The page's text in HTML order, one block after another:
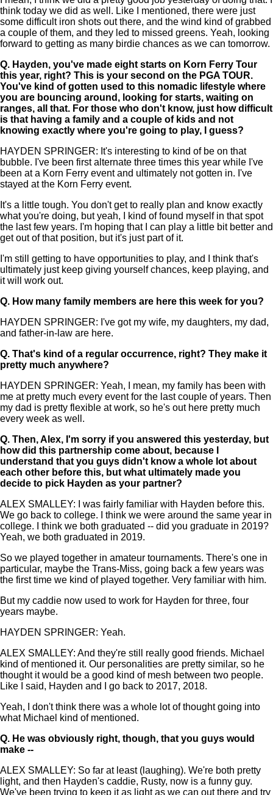
think today we did as well. Like I mentioned, there were just
some difficult iron shots out there, and the wind kind of grabbed
a couple of them, and they led to missed greens. Yeah, looking
forward to getting as many birdie chances as we can tomorrow.
Q. Hayden, you've made eight starts on Korn Ferry Tour
this year, right? This is your second on the PGA TOUR.
You've kind of gotten used to this nomadic lifestyle where
you are bouncing around, looking for starts, waiting on
ranges, all that. For those who don't know, just how difficult
is that having a family and a couple of kids and not
knowing exactly where you're going to play, I guess?
HAYDEN SPRINGER: It's interesting to kind of be on that
bubble. I've been first alternate three times this year while I've
been at a Korn Ferry event and ultimately not gotten in. I've
stayed at the Korn Ferry event.
It's a little tough. You don't get to really plan and know exactly
what you're doing, but yeah, I kind of found myself in that spot
the last few years. I'm hoping that I can play a little bit better and
get out of that position, but it's just part of it.
I'm still getting to have opportunities to play, and I think that's
ultimately just keep giving yourself chances, keep playing, and
it will work out.
Q. How many family members are here this week for you?
HAYDEN SPRINGER: I've got my wife, my daughters, my dad,
and father-in-law are here.
Q. That's kind of a regular occurrence, right? They make it
pretty much anywhere?
HAYDEN SPRINGER: Yeah, I mean, my family has been with
me at pretty much every event for the last couple of years. Then
my dad is pretty flexible at work, so he's out here pretty much
every week as well.
Q. Then, Alex, I'm sorry if you answered this yesterday, but
how did this partnership come about, because I
understand that you guys didn't know a whole lot about
each other before this, but what ultimately made you
decide to pick Hayden as your partner?
ALEX SMALLEY: I was fairly familiar with Hayden before this.
We go back to college. I think we were around the same year in
college. I think we both graduated -- did you graduate in 2019?
Yeah, we both graduated in 2019.
So we played together in amateur tournaments. There's one in
particular, maybe the Trans-Miss, going back a few years was
the first time we kind of played together. Very familiar with him.
But my caddie now used to work for Hayden for three, four
years maybe.
HAYDEN SPRINGER: Yeah.
ALEX SMALLEY: And they're still really good friends. Michael
kind of mentioned it. Our personalities are pretty similar, so he
thought it would be a good kind of mesh between two people.
Like I said, Hayden and I go back to 2017, 2018.
Yeah, I don't think there was a whole lot of thought going into
what Michael kind of mentioned.
Q. He was obviously right, though, that you guys would
make --
ALEX SMALLEY: So far at least (laughing). We're both pretty
light, and then Hayden's caddie, Rusty, now is a funny guy.
We've been trying to keep it as light as we can out there and try